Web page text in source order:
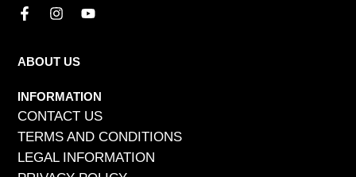
ABOUT US
INFORMATION
CONTACT US
TERMS AND CONDITIONS
LEGAL INFORMATION